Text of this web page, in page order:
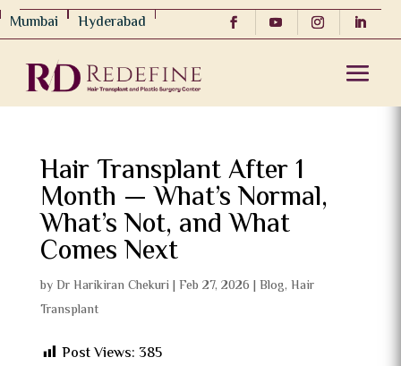
Mumbai Hyderabad
Hair Transplant After 1
Month — What’s Normal,
What’s Not, and What
Comes Next
byDr Harikiran Chekuri | Feb 27, 2026 | Blog, Hair
Transplant
Post Views: 385